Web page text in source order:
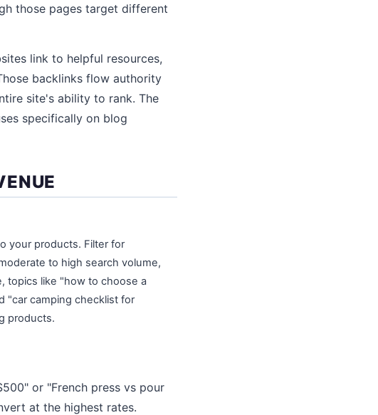
those pages target different
link to helpful resources,
backlinks flow authority
site's ability to rank. The
specifically on blog
your products. Filter for
to high search volume,
topics like "how to choose a
"car camping checklist for
products.
or "French press vs pour
at the highest rates.